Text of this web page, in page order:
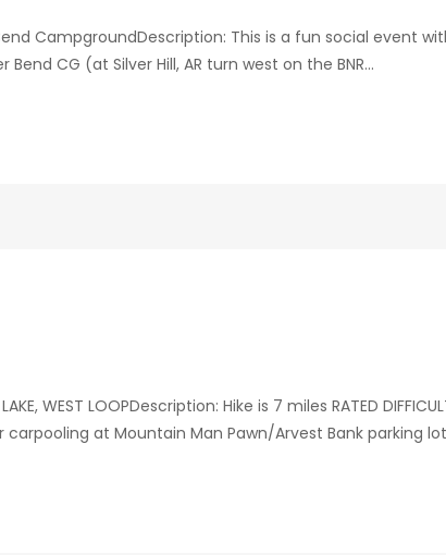
CampgroundDescription: This is a fun social event
CG (at Silver Hill, AR turn west on the BNR...
WEST LOOPDescription: Hike is 7 miles RATED
at Mountain Man Pawn/Arvest Bank parking lot